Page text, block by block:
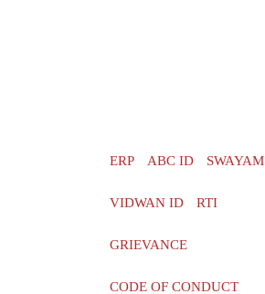
ERP ABC ID SWAYAM
VIDWAN ID RTI
GRIEVANCE
CODE OF CONDUCT